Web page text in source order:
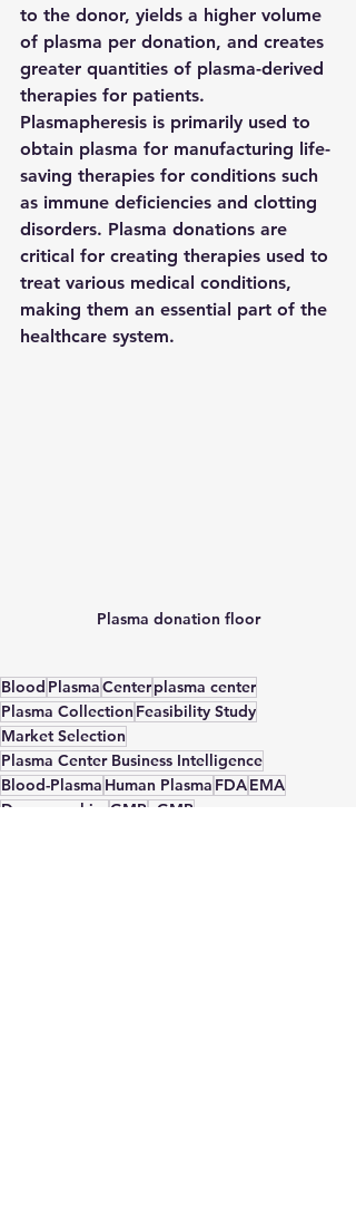
to the donor, yields a higher volume
of plasma per donation, and creates
greater quantities of plasma-derived
therapies for patients.
Plasmapheresis is primarily used to
obtain plasma for manufacturing life-
saving therapies for conditions such
as immune deficiencies and clotting
disorders. Plasma donations are
critical for creating therapies used to
treat various medical conditions,
making them an essential part of the
healthcare system.
Plasma donation floor
Blood PlasmaCenterplasma center
Plasma Collection Feasibility Study
Market Selection
Plasma Center Business Intelligence
Blood-Plasma Human Plasma FDAEMA
Demographics
GMP
cGMP